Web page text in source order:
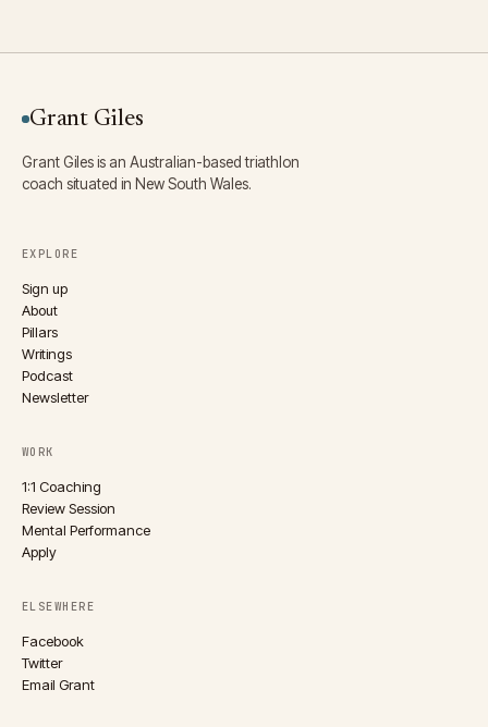
Grant Giles
Grant Giles is an Australian-based triathlon
coach situated in New South Wales.
EXPLORE
Sign up
About
Pillars
Writings
Podcast
Newsletter
WORK
1:1 Coaching
Review Session
Mental Performance
Apply
ELSEWHERE
Facebook
Twitter
Email Grant